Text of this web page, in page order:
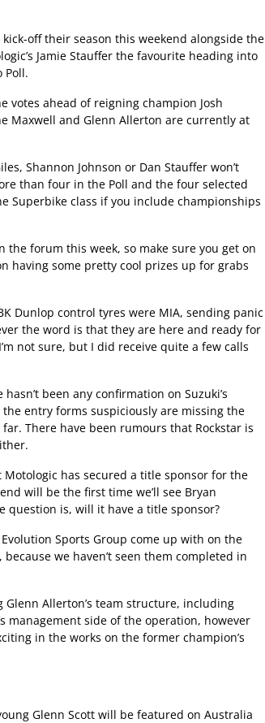
off their season this weekend alongside the
Jamie Stauffer the favourite heading into
Poll.
votes ahead of reigning champion Josh
Maxwell and Glenn Allerton are currently at
Shannon Johnson or Dan Stauffer won’t
than four in the Poll and the four selected
Superbike class if you include championships
the forum this week, so make sure you get on
having some pretty cool prizes up for grabs
Dunlop control tyres were MIA, sending panic
the word is that they are here and ready for
not sure, but I did receive quite a few calls
been any confirmation on Suzuki’s
entry forms suspiciously are missing the
There have been rumours that Rockstar is
has secured a title sponsor for the
will be the first time we’ll see Bryan
question is, will it have a title sponsor?
Sports Group come up with on the
we haven’t seen them completed in
Allerton’s team structure, including
management side of the operation, however
in the works on the former champion’s
Glenn Scott will be featured on Australia